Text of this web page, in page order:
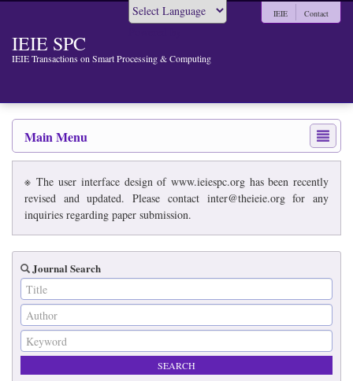
IEIE SPC
IEIE Transactions on Smart Processing & Computing
IEIE Contact
Main Menu
※ The user interface design of www.ieiespc.org has been recently
revised and updated. Please contact inter@theieie.org for any
inquiries regarding paper submission.
Journal Search